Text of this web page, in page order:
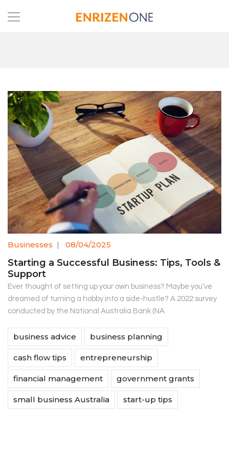
Businesses | 08/04/2025
Starting a Successful Business: Tips, Tools &
Support
Ever thought of setting up your own business? Maybe you’ve
dreamed of turning a hobby into a side-hustle? A 2022 survey
conducted by the National Australia Bank (NA
business advice business planning
cash flow tips entrepreneurship
financial management government grants
small business Australia start-up tips